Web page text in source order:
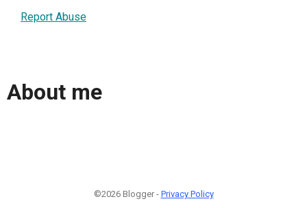
Report Abuse
About me
©2026 Blogger - Privacy Policy